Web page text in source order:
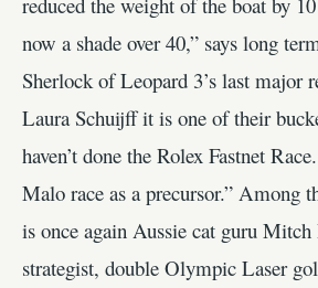
now a shade over 40,” says long
Sherlock of Leopard 3’s last major
Laura Schuijff it is one of their
haven’t done the Rolex Fastnet
Malo race as a precursor.” Among
is once again Aussie cat guru Mitch
strategist, double Olympic Laser